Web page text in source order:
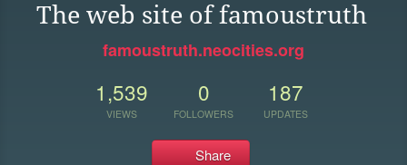
The web site of famoustruth
famoustruth.neocities.org
1,539
VIEWS
0
FOLLOWERS
187
UPDATES
Share